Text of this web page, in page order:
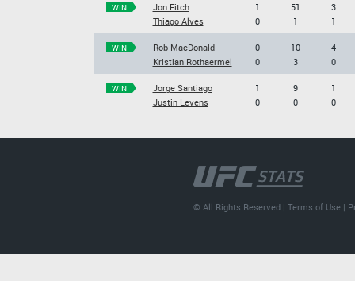
WIN
Jon Fitch
Thiago Alves
1
0
51
1
3
1
WIN
Rob MacDonald
Kristian Rothaermel
0
0
10
3
4
0
WIN
Jorge Santiago
Justin Levens
1
0
9
0
1
0
© All Rights Reserved |Terms of Use |